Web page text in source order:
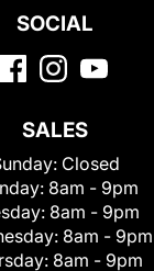
SOCIAL
SALES
Closed
8am - 9pm
8am - 9pm
8am - 9pm
8am - 9pm